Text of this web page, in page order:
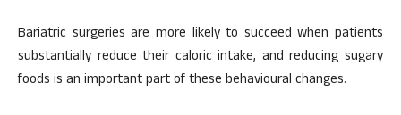
Bariatric surgeries are more likely to succeed when patients
substantially reduce their caloric intake, and reducing sugary
foods is an important part of these behavioural changes.